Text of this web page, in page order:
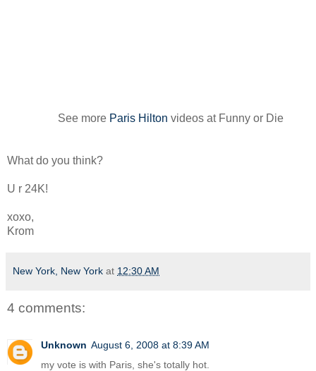
See more Paris Hilton videos at Funny or Die
What do you think?
U r 24K!
xoxo,
Krom
New York, New York at 12:30 AM
4 comments:
Unknown August 6, 2008 at 8:39 AM
my vote is with Paris, she's totally hot.